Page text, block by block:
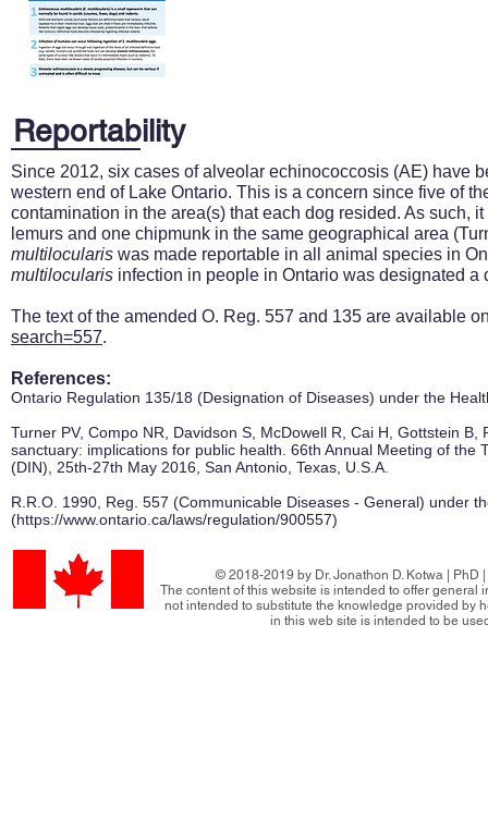
Reportability
Since 2012, six cases of alveolar echinococcosis (AE) have
western end of Lake Ontario. This is a concern since five of
contamination in the area(s) that each dog resided. As such,
lemurs and one chipmunk in the same geographical area
multilocularis was made reportable in all animal species in
multilocularis infection in people in Ontario was designated
The text of the amended O. Reg. 557 and 135 are available
search=557.
References:
Ontario Regulation 135/18 (Designation of Diseases) under the
Turner PV, Compo NR, Davidson S, McDowell R, Cai H, Gottstein
sanctuary: implications for public health. 66th Annual Meeting of
(DIN), 25th-27th May 2016, San Antonio, Texas, U.S.A.
R.R.O. 1990, Reg. 557 (Communicable Diseases - General) under
(https://www.ontario.ca/laws/regulation/900557)
© 2018-2019 by Dr. Jonathon D. Kotwa |
The content of this website is intended to offer general
not intended to substitute the knowledge provided by
in this web site is intended to be